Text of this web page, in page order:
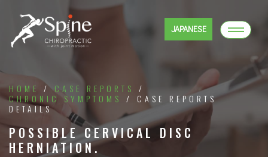
JAPANESE
HOME /CASE REPORTS
/
CHRONIC SYMPTOMS
/ CASE REPORTS
DETAILS
POSSIBLE CERVICAL DISC
HERNIATION.